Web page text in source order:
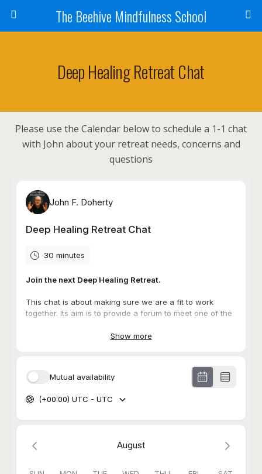
The Beehive Mindfulness School
Deep Healing Retreat Chat
Please use the Calendar below to schedule a 1-1 chat
with John about your retreat needs, concerns and
questions